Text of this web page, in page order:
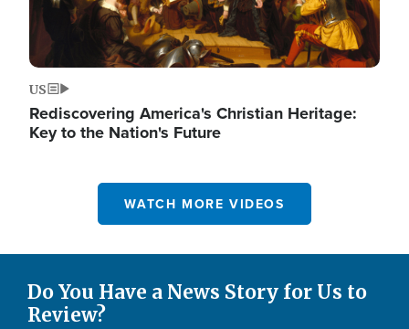
US
Rediscovering America's Christian Heritage:
Key to the Nation's Future
WATCH MORE VIDEOS
Do You Have a News Story for Us to
Review?